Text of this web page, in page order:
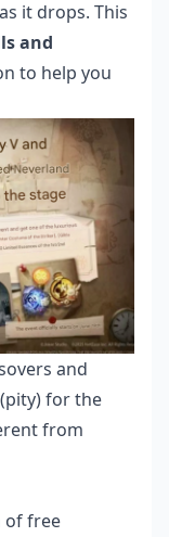
it drops. This
and
to help you
and
for the
from
of free